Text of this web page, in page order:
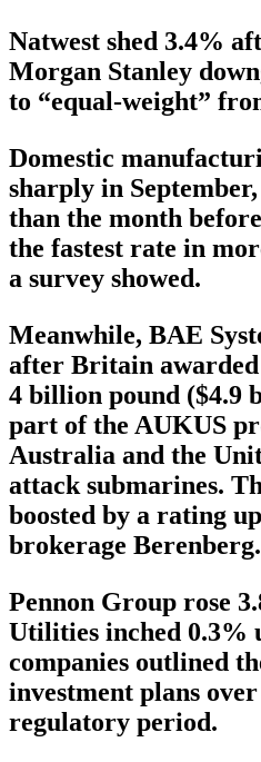
Natwest shed 3.4%
Morgan Stanley
to “equal-weight”
Domestic
sharply in
than the month
the fastest rate in
a survey showed.
Meanwhile, BAE
after Britain
4 billion pound ($4.9
part of the AUKUS
Australia and the
attack submarines.
boosted by a rating
brokerage Berenberg.
Pennon Group rose
Utilities inched 0.3%
companies outlined
investment plans
regulatory period.